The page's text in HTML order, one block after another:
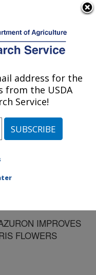
Research:
Davis, California
#245267
IMPROVES
FLOWERS
address for the
from the USDA
Service!